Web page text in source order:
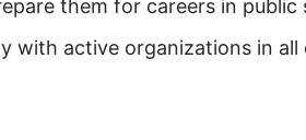
them for careers in public
active organizations in